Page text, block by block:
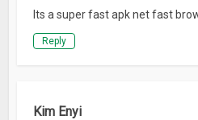
Privacy Policy: mozilla.org/legal/
media playback
Its a super fast apk net fast
Reply
Kim Enyi